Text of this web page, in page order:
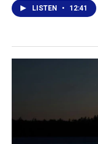
LISTEN • 12:41